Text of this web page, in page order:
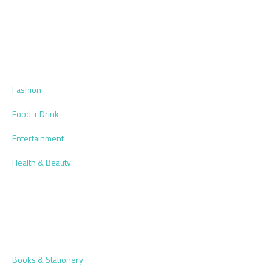
Fashion
Food + Drink
Entertainment
Health & Beauty
Books & Stationery